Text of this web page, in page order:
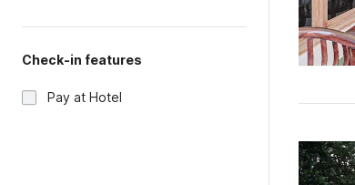
Check-in features
Pay at Hotel